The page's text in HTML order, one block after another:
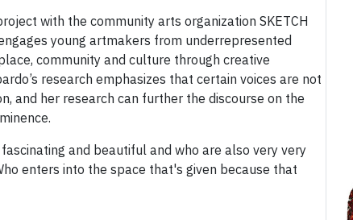
with the community arts organization SKETCH
young artmakers from underrepresented
community and culture through creative
research emphasizes that certain voices are not
and her research can further the discourse on the
and beautiful and who are also very very
enters into the space that's given because that